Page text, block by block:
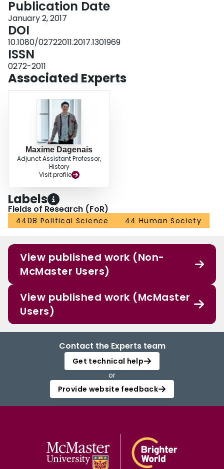
actually hoped that the rebels succeeded and offered much moral support
and encouragement, all were quite simply unwilling to offer any military or
financial support, citing American neutrality, economic uncertainty, and the
fear of British retaliation.
Publication Date
January 2, 2017
DOI
10.1080/02722011.2017.1301969
ISSN
0272-2011
Associated Experts
Maxime Dagenais
Adjunct Assistant Professor,
History
Visit profile
Labels
Fields of Research (FoR)
4408 Political Science 44 Human Society
View published work (Non-
McMaster Users)
View published work (McMaster
Users)
Contact the Experts team
Get technical help
or
Provide website feedback